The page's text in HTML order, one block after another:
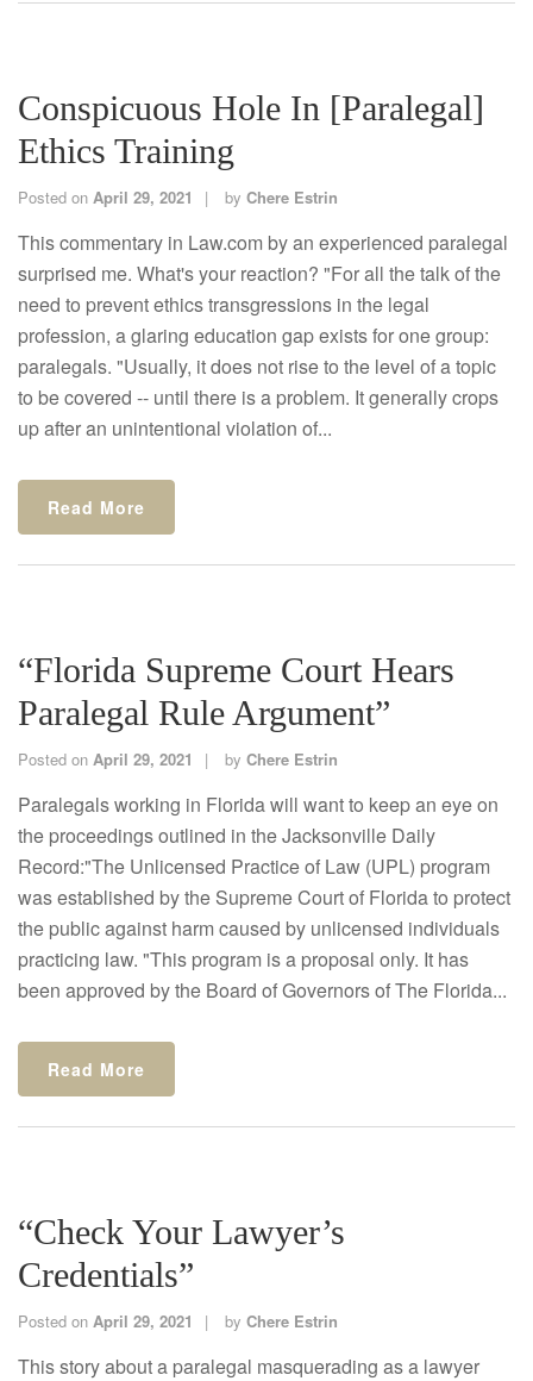
Conspicuous Hole In [Paralegal]
Ethics Training
Posted on April 29, 2021 by Chere Estrin
This commentary in Law.com by an experienced paralegal
surprised me. What's your reaction? "For all the talk of the
need to prevent ethics transgressions in the legal
profession, a glaring education gap exists for one group:
paralegals. "Usually, it does not rise to the level of a topic
to be covered -- until there is a problem. It generally crops
up after an unintentional violation of...
Read More
“Florida Supreme Court Hears
Paralegal Rule Argument”
Posted on April 29, 2021 by Chere Estrin
Paralegals working in Florida will want to keep an eye on
the proceedings outlined in the Jacksonville Daily
Record:"The Unlicensed Practice of Law (UPL) program
was established by the Supreme Court of Florida to protect
the public against harm caused by unlicensed individuals
practicing law. "This program is a proposal only. It has
been approved by the Board of Governors of The Florida...
Read More
“Check Your Lawyer’s
Credentials”
Posted on April 29, 2021 by Chere Estrin
This story about a paralegal masquerading as a lawyer